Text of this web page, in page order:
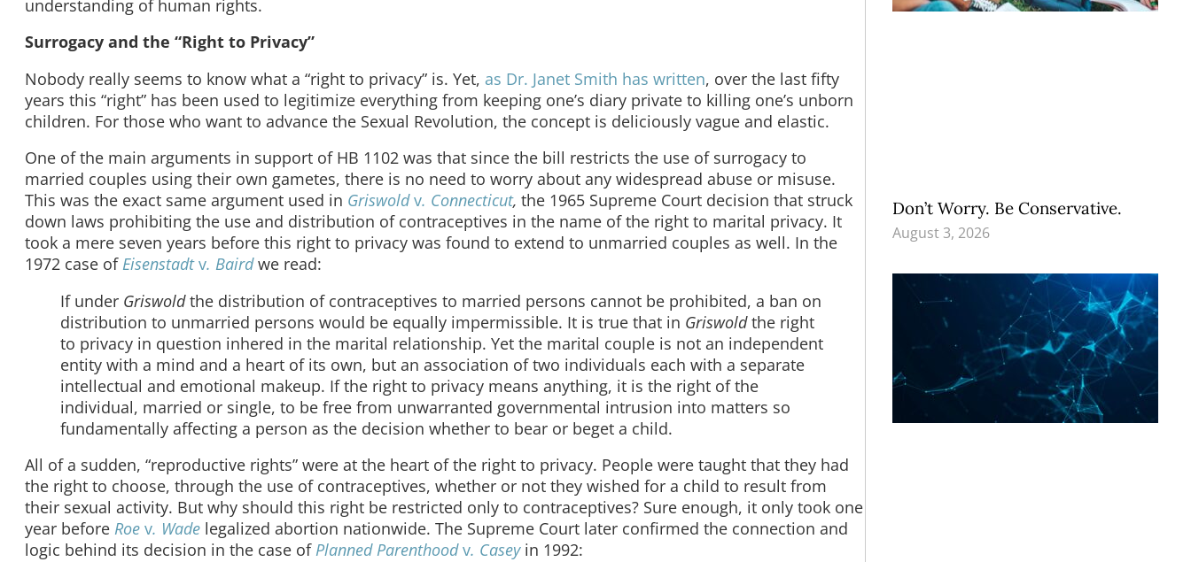
understanding of human rights.
Surrogacy and the “Right to Privacy”
Nobody really seems to know what a “right to privacy” is. Yet, as Dr. Janet Smith has written, over the last fifty
years this “right” has been used to legitimize everything from keeping one’s diary private to killing one’s unborn
children. For those who want to advance the Sexual Revolution, the concept is deliciously vague and elastic.
One of the main arguments in support of HB 1102 was that since the bill restricts the use of surrogacy to
married couples using their own gametes, there is no need to worry about any widespread abuse or misuse.
This was the exact same argument used in Griswoldv. Connecticut, the 1965 Supreme Court decision that struck
down laws prohibiting the use and distribution of contraceptives in the name of the right to marital privacy. It
took a mere seven years before this right to privacy was found to extend to unmarried couples as well. In the
1972 case ofEisenstadtv. Bairdwe read:
If under Griswoldthe distribution of contraceptives to married persons cannot be prohibited, a ban on
distribution to unmarried persons would be equally impermissible. It is true that in Griswoldthe right
to privacy in question inhered in the marital relationship. Yet the marital couple is not an independent
entity with a mind and a heart of its own, but an association of two individuals each with a separate
intellectual and emotional makeup. If the right to privacy means anything, it is the right of the
individual, married or single, to be free from unwarranted governmental intrusion into matters so
fundamentally affecting a person as the decision whether to bear or beget a child.
All of a sudden, “reproductive rights” were at the heart of the right to privacy. People were taught that they had
the right to choose, through the use of contraceptives, whether or not they wished for a child to result from
their sexual activity. But why should this right be restricted only to contraceptives? Sure enough, it only took one
year before Roe v. Wade legalized abortion nationwide. The Supreme Court later confirmed the connection and
logic behind its decision in the case ofPlanned Parenthoodv. Caseyin 1992:
Don’t Worry. Be Conservative.
August 3, 2026